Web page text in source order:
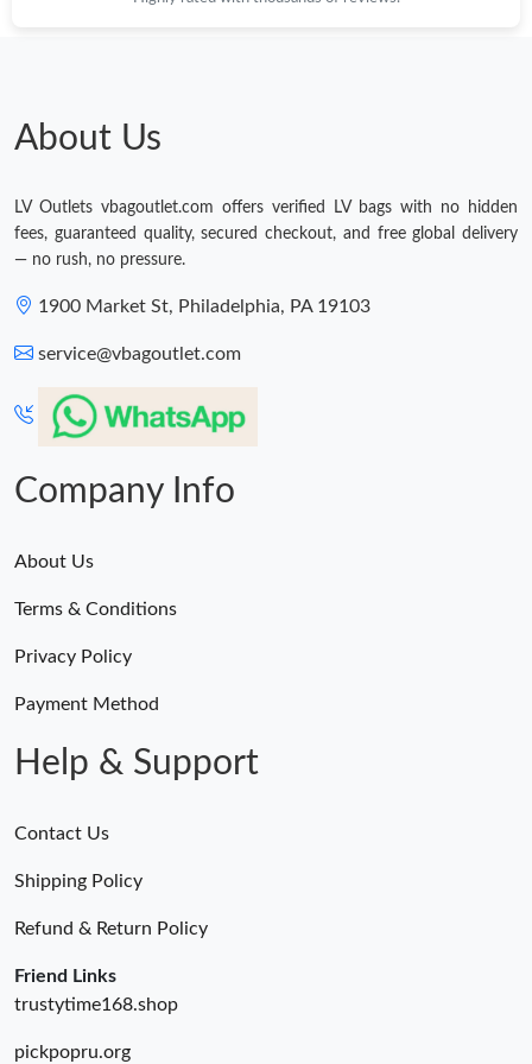
About Us
LV Outlets vbagoutlet.com offers verified LV bags with no hidden
fees, guaranteed quality, secured checkout, and free global delivery
— no rush, no pressure.
1900 Market St, Philadelphia, PA 19103
service@vbagoutlet.com
Company Info
About Us
Terms & Conditions
Privacy Policy
Payment Method
Help & Support
Contact Us
Shipping Policy
Refund & Return Policy
Friend Links
trustytime168.shop
pickpopru.org